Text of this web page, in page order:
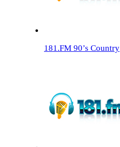
181.FM 90’s Country